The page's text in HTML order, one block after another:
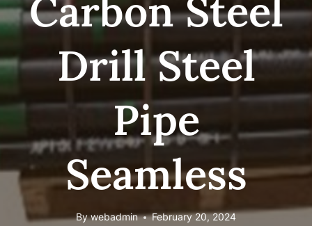
Carbon Steel
Drill Steel
Pipe
Seamless
Bywebadmin February 20, 2024